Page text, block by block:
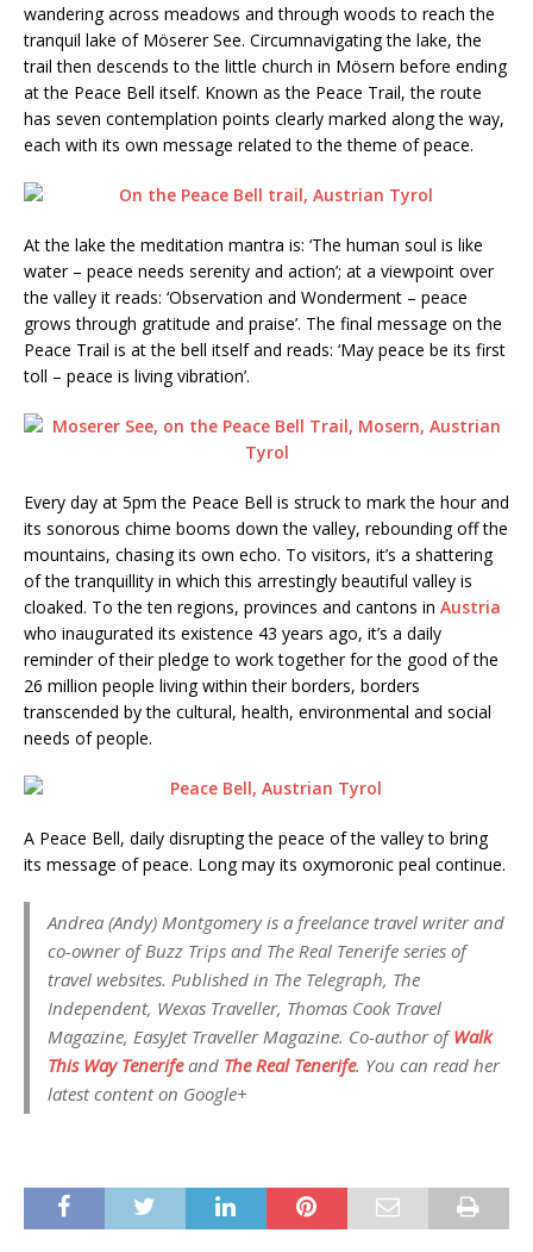
wandering across meadows and through woods to reach the
tranquil lake of Möserer See. Circumnavigating the lake, the
trail then descends to the little church in Mösern before ending
at the Peace Bell itself. Known as the Peace Trail, the route
has seven contemplation points clearly marked along the way,
each with its own message related to the theme of peace.
At the lake the meditation mantra is: ‘The human soul is like
water – peace needs serenity and action’; at a viewpoint over
the valley it reads: ‘Observation and Wonderment – peace
grows through gratitude and praise’. The final message on the
Peace Trail is at the bell itself and reads: ‘May peace be its first
toll – peace is living vibration’.
Every day at 5pm the Peace Bell is struck to mark the hour and
its sonorous chime booms down the valley, rebounding off the
mountains, chasing its own echo. To visitors, it’s a shattering
of the tranquillity in which this arrestingly beautiful valley is
cloaked. To the ten regions, provinces and cantons in Austria
who inaugurated its existence 43 years ago, it’s a daily
reminder of their pledge to work together for the good of the
26 million people living within their borders, borders
transcended by the cultural, health, environmental and social
needs of people.
A Peace Bell, daily disrupting the peace of the valley to bring
its message of peace. Long may its oxymoronic peal continue.
Andrea (Andy) Montgomery is a freelance travel writer and
co-owner of Buzz Trips and The Real Tenerife series of
travel websites. Published in The Telegraph, The
Independent, Wexas Traveller, Thomas Cook Travel
Magazine, EasyJet Traveller Magazine. Co-author ofWalk
This Way Tenerifeand The Real Tenerife. You can read her
latest content on Google+